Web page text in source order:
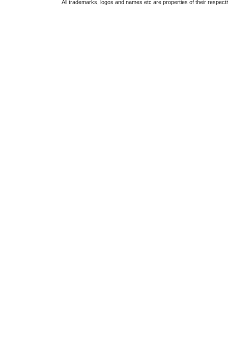
All trademarks, logos and names etc are properties of their